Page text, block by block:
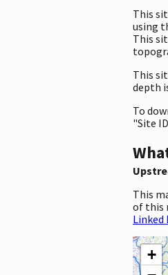
This
using
This
This
depth
To
"Site
This
of this
Linked
+